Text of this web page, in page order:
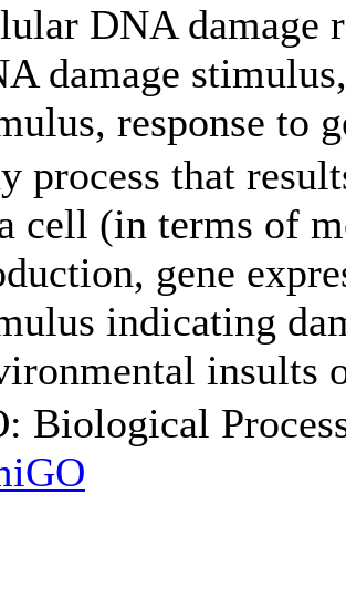
DNA damage
damage stimulus,
, response to
process that
cell (in terms of
gene
indicating
insults
Biological